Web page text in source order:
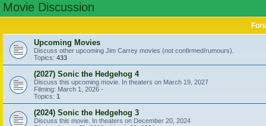
Movie Discussion
Upcoming Movies
Discuss other upcoming Jim Carrey movies (not confirmed/rumours).
Topics: 433
(2027) Sonic the Hedgehog 4
Discuss this upcoming movie. In theaters on March 19, 2027
Filming: March 1, 2026 -
Topics: 1
(2024) Sonic the Hedgehog 3
Discuss this movie. In theaters on December 20, 2024